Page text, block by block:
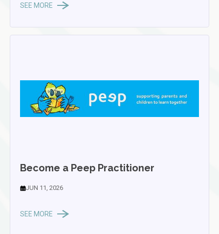
SEE MORE
Become a Peep Practitioner
JUN 11, 2026
SEE MORE